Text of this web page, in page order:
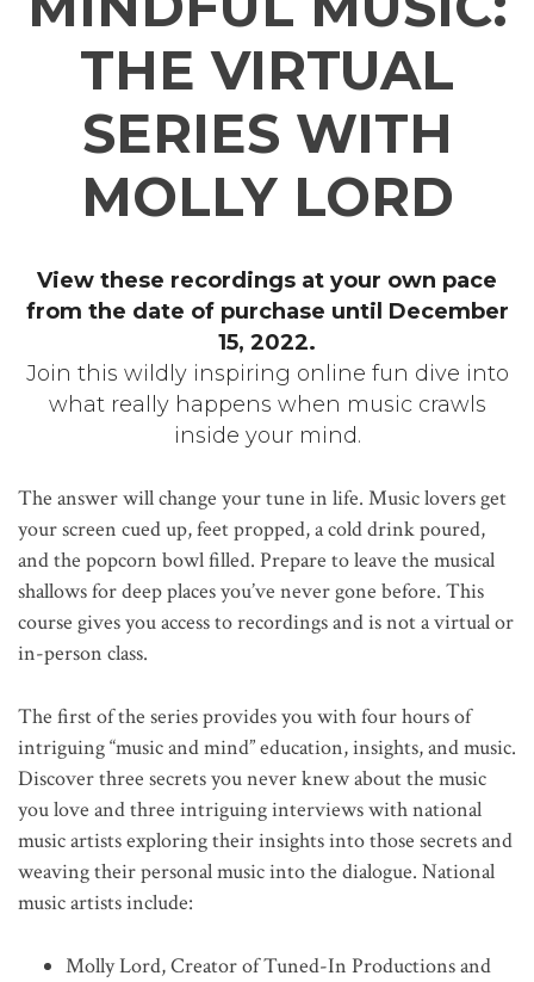
THE VIRTUAL
SERIES WITH
MOLLY LORD
View these recordings at your own pace
from the date of purchase until December
15, 2022.
Join this wildly inspiring online fun dive into
what really happens when music crawls
inside your mind.
The answer will change your tune in life. Music lovers get
your screen cued up, feet propped, a cold drink poured,
and the popcorn bowl filled. Prepare to leave the musical
shallows for deep places you’ve never gone before. This
course gives you access to recordings and is not a virtual or
in-person class.
The first of the series provides you with four hours of
intriguing “music and mind” education, insights, and music.
Discover three secrets you never knew about the music
you love and three intriguing interviews with national
music artists exploring their insights into those secrets and
weaving their personal music into the dialogue. National
music artists include:
Molly Lord, Creator of Tuned-In Productions and